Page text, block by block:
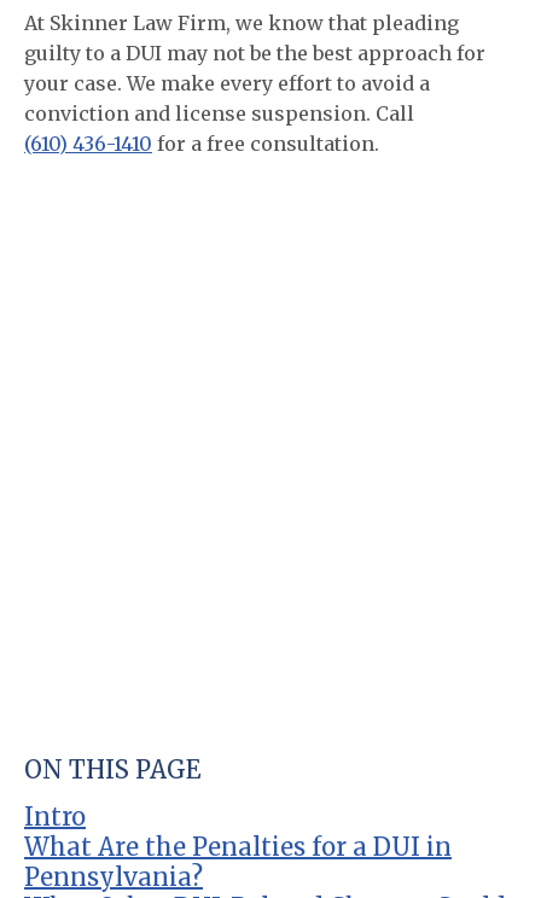
At Skinner Law Firm, we know that pleading
guilty to a DUI may not be the best approach for
your case. We make every effort to avoid a
conviction and license suspension. Call
(610) 436-1410 for a free consultation.
ON THIS PAGE
Intro
What Are the Penalties for a DUI in
Pennsylvania?